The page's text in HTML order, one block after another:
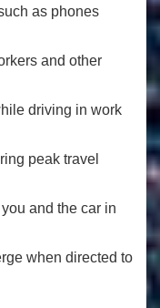
as phones
and other
driving in work
peak travel
and the car in
when directed to